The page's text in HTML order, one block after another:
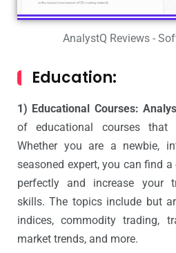
AnalystQ Reviews -
Education:
1) Educational Courses:
of educational courses
Whether you are a newbie,
seasoned expert, you can find
perfectly and increase your
skills. The topics include but
indices, commodity trading,
market trends, and more.